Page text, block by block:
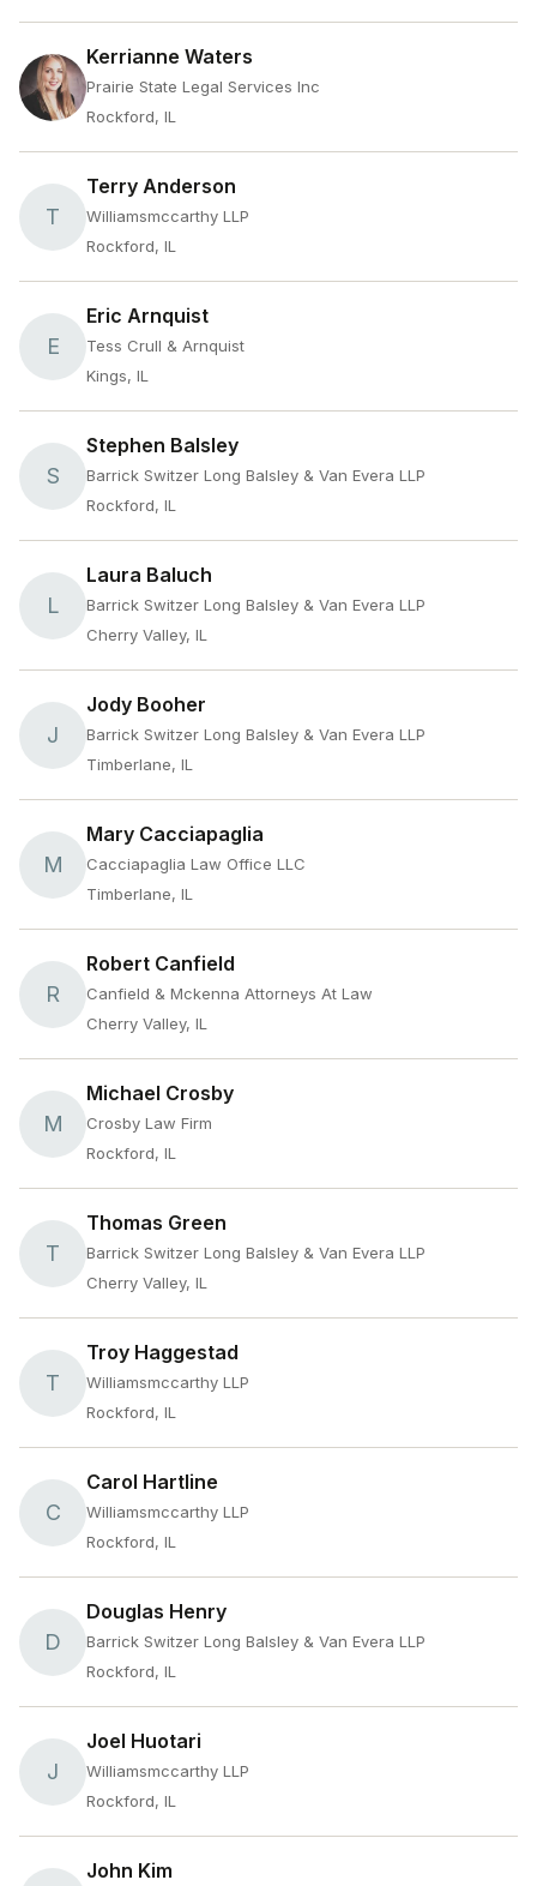
Kerrianne Waters
Prairie State Legal Services Inc
Rockford, IL
T
Terry Anderson
Williamsmccarthy LLP
Rockford, IL
E
Eric Arnquist
Tess Crull & Arnquist
Kings, IL
S
Stephen Balsley
Barrick Switzer Long Balsley & Van Evera LLP
Rockford, IL
L
Laura Baluch
Barrick Switzer Long Balsley & Van Evera LLP
Cherry Valley, IL
J
Jody Booher
Barrick Switzer Long Balsley & Van Evera LLP
Timberlane, IL
M
Mary Cacciapaglia
Cacciapaglia Law Office LLC
Timberlane, IL
R
Robert Canfield
Canfield & Mckenna Attorneys At Law
Cherry Valley, IL
M
Michael Crosby
Crosby Law Firm
Rockford, IL
T
Thomas Green
Barrick Switzer Long Balsley & Van Evera LLP
Cherry Valley, IL
T
Troy Haggestad
Williamsmccarthy LLP
Rockford, IL
C
Carol Hartline
Williamsmccarthy LLP
Rockford, IL
D
Douglas Henry
Barrick Switzer Long Balsley & Van Evera LLP
Rockford, IL
J
Joel Huotari
Williamsmccarthy LLP
Rockford, IL
John Kim